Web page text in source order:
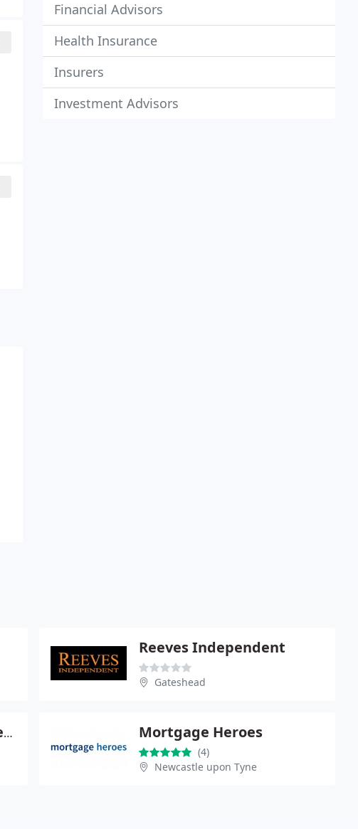
Financial Advisors
Health Insurance
Insurers
Investment Advisors
Reeves Independent
Gateshead
Lowes Financial Management Ltd Mortgage Heroes
(4)
Newcastle upon Tyne